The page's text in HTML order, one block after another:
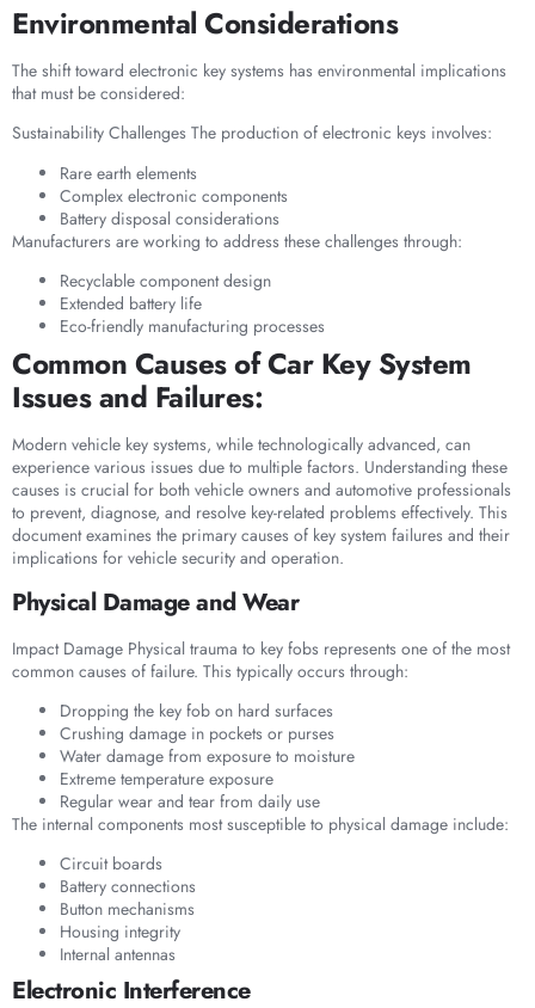
Environmental Considerations
The shift toward electronic key systems has environmental implications
that must be considered:
Sustainability Challenges The production of electronic keys involves:
Rare earth elements
Complex electronic components
Battery disposal considerations
Manufacturers are working to address these challenges through:
Recyclable component design
Extended battery life
Eco-friendly manufacturing processes
Common Causes of Car Key System
Issues and Failures:
Modern vehicle key systems, while technologically advanced, can
experience various issues due to multiple factors. Understanding these
causes is crucial for both vehicle owners and automotive professionals
to prevent, diagnose, and resolve key-related problems effectively. This
document examines the primary causes of key system failures and their
implications for vehicle security and operation.
Physical Damage and Wear
Impact Damage Physical trauma to key fobs represents one of the most
common causes of failure. This typically occurs through:
Dropping the key fob on hard surfaces
Crushing damage in pockets or purses
Water damage from exposure to moisture
Extreme temperature exposure
Regular wear and tear from daily use
The internal components most susceptible to physical damage include:
Circuit boards
Battery connections
Button mechanisms
Housing integrity
Internal antennas
Electronic Interference